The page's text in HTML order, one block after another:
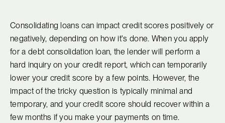
Consolidating loans can impact credit scores positively or
negatively, depending on how it's done. When you apply
for a debt consolidation loan, the lender will perform a
hard inquiry on your credit report, which can temporarily
lower your credit score by a few points. However, the
impact of the tricky question is typically minimal and
temporary, and your credit score should recover within a
few months if you make your payments on time.